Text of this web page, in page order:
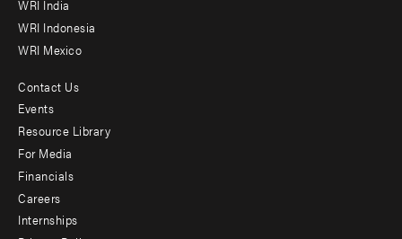
WRI India
WRI Indonesia
WRI Mexico
Footer
menu
-
Additional
Contact Us
Events
Resource Library
For Media
Financials
Careers
Internships